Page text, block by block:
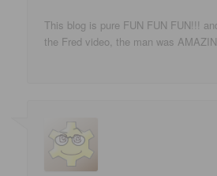
This blog is pure FUN FUN FUN!!!
the Fred video, the man was